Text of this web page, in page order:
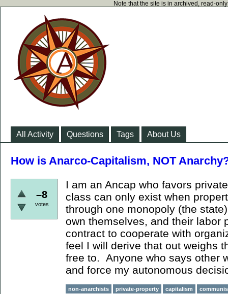
Note that the site is in archived, read-
All Activity Questions Tags About Us
How is Anarco-Capitalism, NOT
–8
votes
I am an Ancap who favors
class can only exist when
through one monopoly (the
own themselves, and their labor
contract to cooperate with
feel I will derive that out weighs
free to. Anyone who says other
and force my autonomous
non-anarchists private-property capitalism